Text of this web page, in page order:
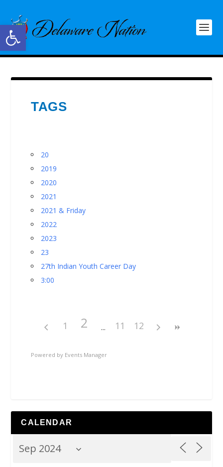
Open toolbar
TAGS
20
2019
2020
2021
2021 & Friday
2022
2023
23
27th Indian Youth Career Day
3:00
1 2 11 12
Powered by Events Manager
CALENDAR